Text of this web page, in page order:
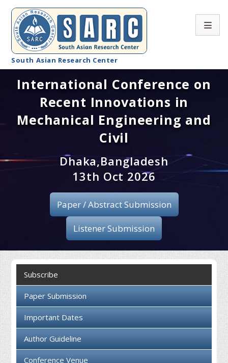
South Asian Research Center
Conference Home
About SARC
Call for paper
Registration
Publication
Organizing Committee
Collaboration
Contact us
International Conference on
Recent Innovations in
Mechanical Engineering and
Civil
Dhaka,Bangladesh
13th Oct 2026
Paper / Abstract Submission
Listener Submission
Subscribe
Paper Submission
Important Dates
Author Guideline
Conference Venue